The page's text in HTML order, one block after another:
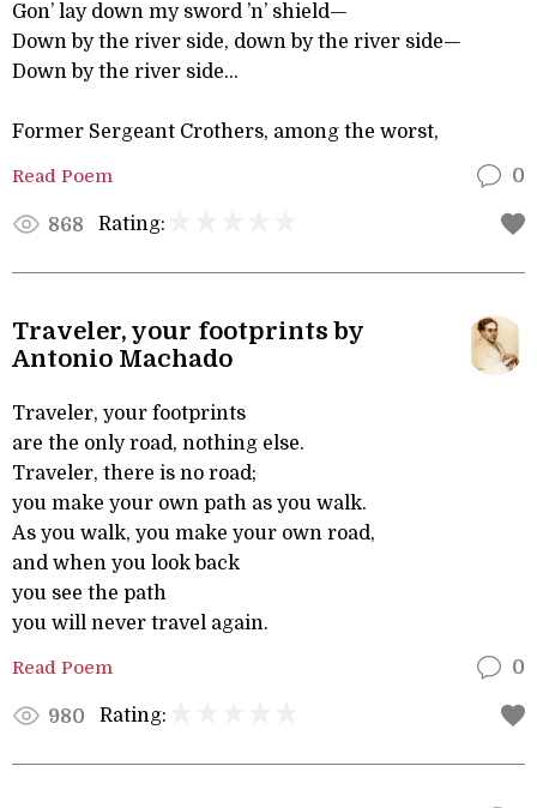
Gon’ lay down my sword ’n’ shield—
Down by the river side, down by the river side—
Down by the river side...
Former Sergeant Crothers, among the worst,
Read Poem 0
868 Rating:
Traveler, your footprints by
Antonio Machado
Traveler, your footprints
are the only road, nothing else.
Traveler, there is no road;
you make your own path as you walk.
As you walk, you make your own road,
and when you look back
you see the path
you will never travel again.
Read Poem 0
980 Rating: